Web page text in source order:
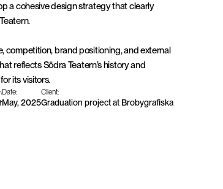
a cohesive design strategy that clearly
competition, brand positioning, and external
reflects Södra Teatern’s history and
its visitors.
team:
Finsi, León Centellini, Michelle Heijtz & Ylva Sandell
Date:
May, 2025
Client:
Graduation project at Brobygrafiska